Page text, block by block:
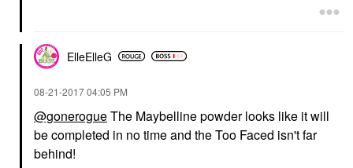
ElleElleG
‎08-21-201704:05 PM
@gonerogueThe Maybelline powder looks like it will
be completed in no time and the Too Faced isn't far
behind!